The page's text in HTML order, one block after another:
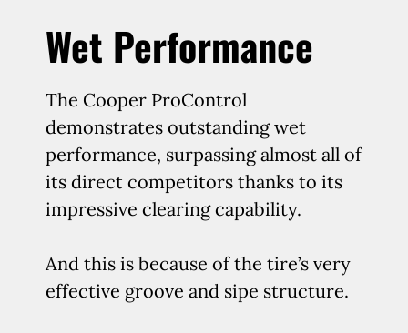
Wet Performance
The Cooper ProControl
demonstrates outstanding wet
performance, surpassing almost all of
its direct competitors thanks to its
impressive clearing capability.
And this is because of the tire’s very
effective groove and sipe structure.